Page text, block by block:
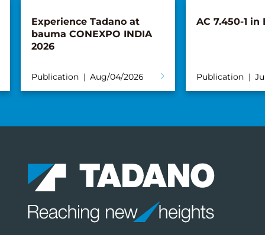
Experience Tadano at
bauma CONEXPO INDIA
2026
Publication Aug/04/2026
AC 7.450-1 in
Publication